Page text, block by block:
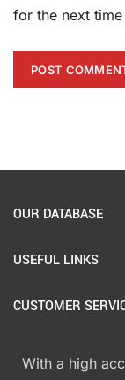
for the next
OUR DATABASE
USEFUL LINKS
CUSTOMER
With a high